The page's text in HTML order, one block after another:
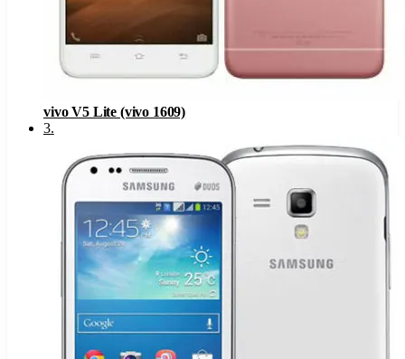
vivo V5 Lite (vivo 1609)
3.